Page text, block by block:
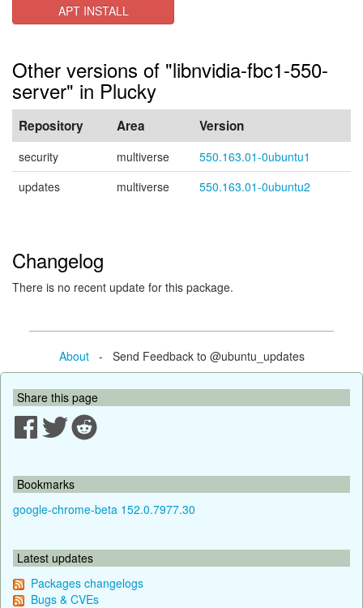
APT INSTALL
Other versions of "libnvidia-fbc1-550-
server" in Plucky
Repository Area Version
security multiverse
550.163.01-0ubuntu1
updates
multiverse 550.163.01-0ubuntu2
Changelog
There is no recent update for this package.
About- Send Feedback to @ubuntu_updates
Share this page
Bookmarks
google-chrome-beta 152.0.7977.30
Latest updates
Packages changelogs
Bugs & CVEs